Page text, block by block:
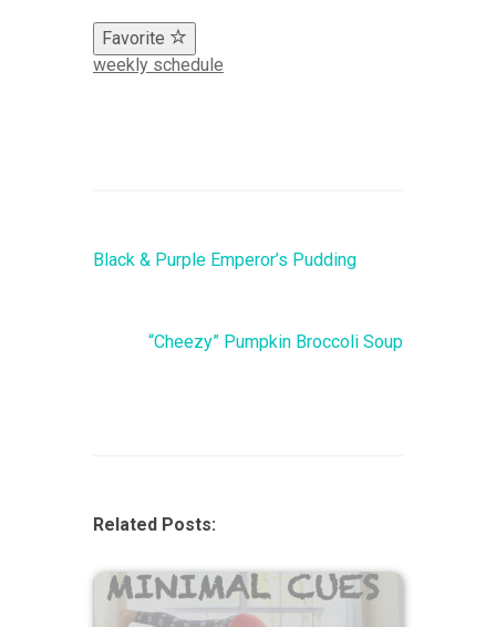
Favorite
weekly schedule
Black & Purple Emperor’s Pudding
“Cheezy” Pumpkin Broccoli Soup
Related Posts: